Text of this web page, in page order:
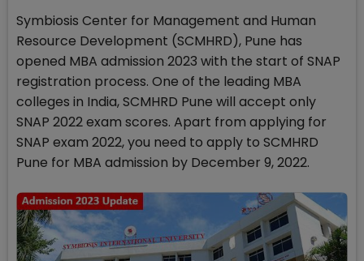
Symbiosis Center for Management and Human
Resource Development (SCMHRD), Pune has
opened MBA admission 2023 with the start of SNAP
registration process. One of the leading MBA
colleges in India, SCMHRD Pune will accept only
SNAP 2022 exam scores. Apart from applying for
SNAP exam 2022, you need to apply to SCMHRD
Pune for MBA admission by December 9, 2022.